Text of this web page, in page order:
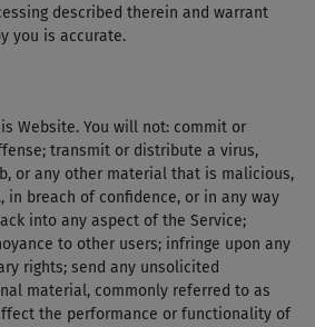
described therein and warrant
you is accurate.
Website. You will not: commit or
transmit or distribute a virus,
or any other material that is malicious,
in breach of confidence, or in any way
into any aspect of the Service;
to other users; infringe upon any
rights; send any unsolicited
material, commonly referred to as
the performance or functionality of